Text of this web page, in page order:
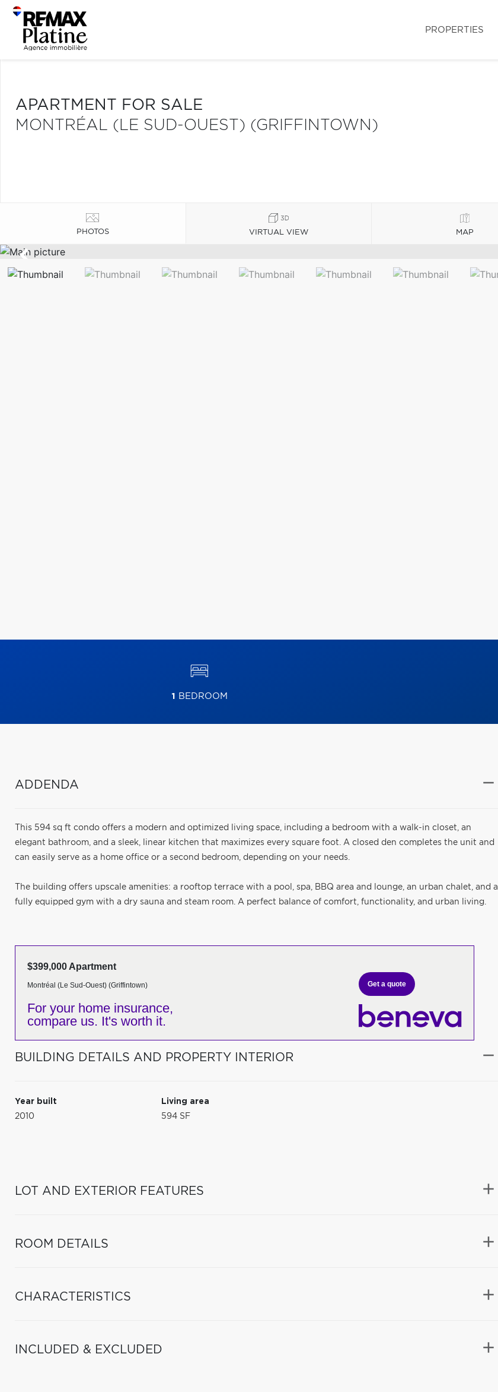
PROPERTIES
APARTMENT FOR SALE
MONTRÉAL (LE SUD-OUEST) (GRIFFINTOWN)
PHOTOS VIRTUAL VIEW MAP
1 BEDROOM
ADDENDA
This 594 sq ft condo offers a modern and optimized living space, including a bedroom with a walk-in closet, an
elegant bathroom, and a sleek, linear kitchen that maximizes every square foot. A closed den completes the unit and
can easily serve as a home office or a second bedroom, depending on your needs.
The building offers upscale amenities: a rooftop terrace with a pool, spa, BBQ area and lounge, an urban chalet, and a
fully equipped gym with a dry sauna and steam room. A perfect balance of comfort, functionality, and urban living.
$399,000 Apartment
Montréal (Le Sud-Ouest) (Griffintown)
For your home insurance,
compare us. It's worth it.
Get a quote
BUILDING DETAILS AND PROPERTY INTERIOR
Year built
2010
Living area
594 SF
LOT AND EXTERIOR FEATURES
ROOM DETAILS
CHARACTERISTICS
INCLUDED & EXCLUDED